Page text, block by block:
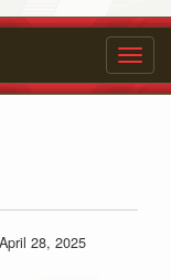
28, 2025